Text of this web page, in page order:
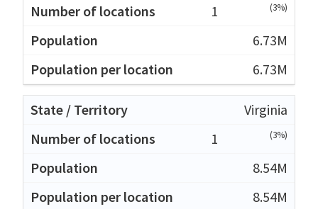
1
(3%)
6.73M
6.73M
Virginia
1
(3%)
8.54M
8.54M